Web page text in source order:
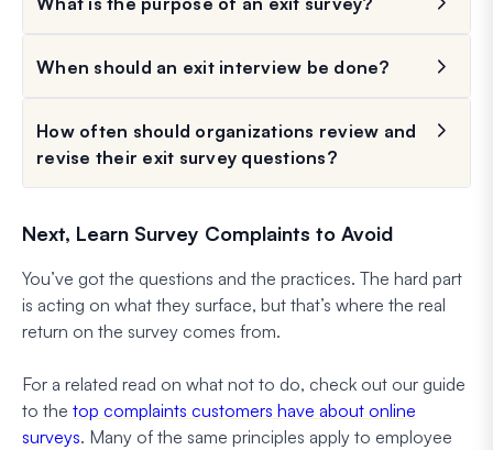
When should an exit interview be done?
How often should organizations review and
revise their exit survey questions?
Next, Learn Survey Complaints to Avoid
You’ve got the questions and the practices. The hard part
is acting on what they surface, but that’s where the real
return on the survey comes from.
For a related read on what not to do, check out our guide
to the top complaints customers have about online
surveys. Many of the same principles apply to employee